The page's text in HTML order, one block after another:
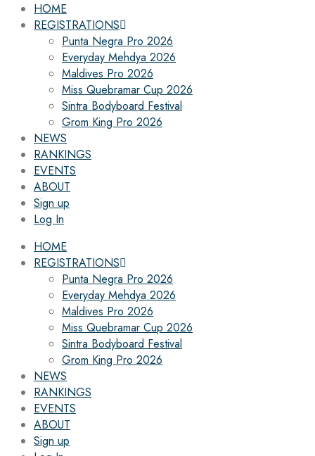
HOME
REGISTRATIONS
Punta Negra Pro 2026
Everyday Mehdya 2026
Maldives Pro 2026
Miss Quebramar Cup 2026
Sintra Bodyboard Festival
Grom King Pro 2026
NEWS
RANKINGS
EVENTS
ABOUT
Sign up
Log In
HOME
REGISTRATIONS
Punta Negra Pro 2026
Everyday Mehdya 2026
Maldives Pro 2026
Miss Quebramar Cup 2026
Sintra Bodyboard Festival
Grom King Pro 2026
NEWS
RANKINGS
EVENTS
ABOUT
Sign up